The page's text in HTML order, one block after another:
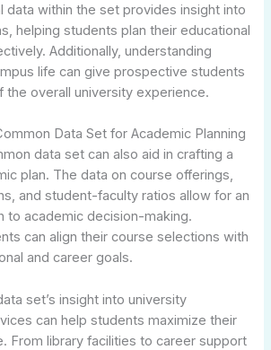
data within the set provides insight into
helping students plan their educational
Additionally, understanding
life can give prospective students
the overall university experience.
Data Set for Academic Planning
data set can also aid in crafting a
plan. The data on course offerings,
and student-faculty ratios allow for an
to academic decision-making.
can align their course selections with
and career goals.
set’s insight into university
can help students maximize their
From library facilities to career support